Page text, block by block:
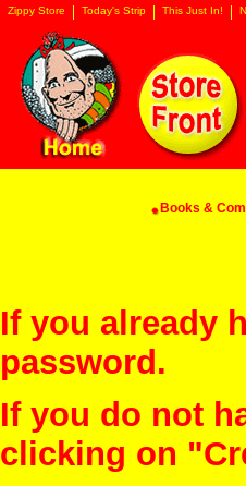
Zippy Store Today's Strip This Just In!
Books &
If you already
password.
If you do not
clicking on